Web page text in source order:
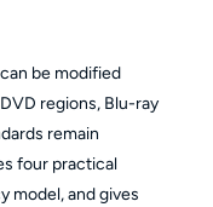
be modified
regions, Blu-ray
remain
four practical
model, and gives